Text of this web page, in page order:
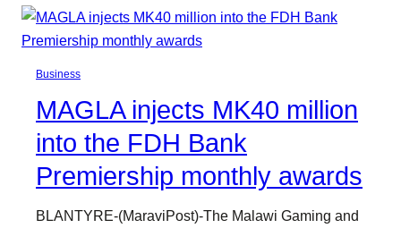
Business
MAGLA injects MK40 million
into the FDH Bank
Premiership monthly awards
BLANTYRE-(MaraviPost)-The Malawi Gaming and